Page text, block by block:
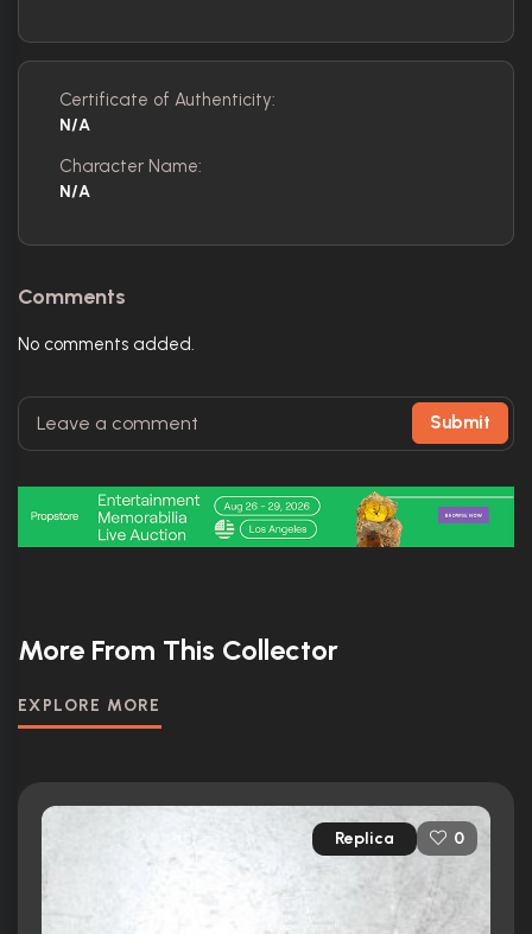
Certificate of Authenticity:
N/A
Character Name:
N/A
Comments
No comments added.
Submit
More From This Collector
EXPLORE MORE
Replica 0